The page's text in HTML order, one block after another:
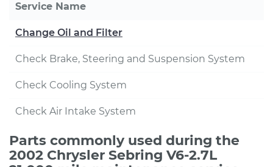
Service Name
Change Oil and Filter
Check Brake, Steering and Suspension System
Check Cooling System
Check Air Intake System
Parts commonly used during the
2002 Chrysler Sebring V6-2.7L